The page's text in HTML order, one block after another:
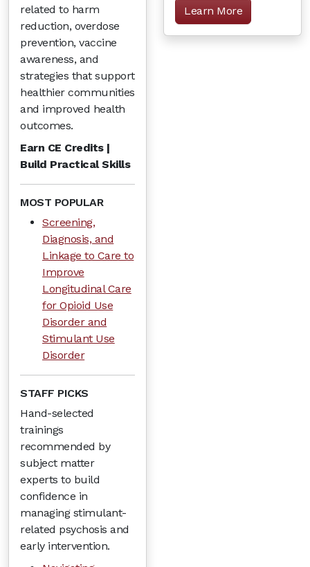
related to harm
reduction, overdose
prevention, vaccine
awareness, and
strategies that support
healthier communities
and improved health
outcomes.
Earn CE Credits |
Build Practical Skills
MOST POPULAR
Screening,
Diagnosis, and
Linkage to Care to
Improve
Longitudinal Care
for Opioid Use
Disorder and
Stimulant Use
Disorder
STAFF PICKS
Hand-selected
trainings
recommended by
subject matter
experts to build
confidence in
managing stimulant-
related psychosis and
early intervention.
Learn More